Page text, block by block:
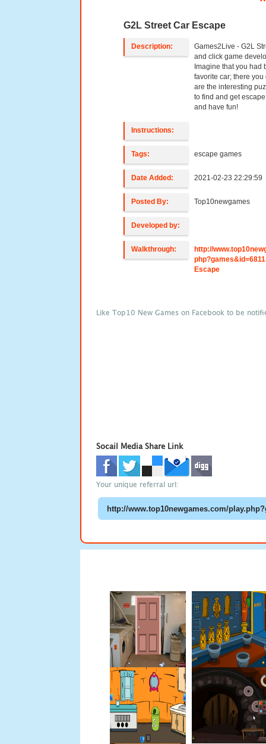
G2L Street Car Escape
Description:
Games2Live - G2L
and click game
Imagine that you had
favorite car; there you
are the interesting
to find and get
and have fun!
Instructions:
Tags: escape games
Date Added: 2021-02-23 22:29:59
Posted By: Top10newgames
Developed by:
Walkthrough:
http://
Escape
Like Top10 New Games on Facebook to be
Socail Media Share Link
Your unique referral url: